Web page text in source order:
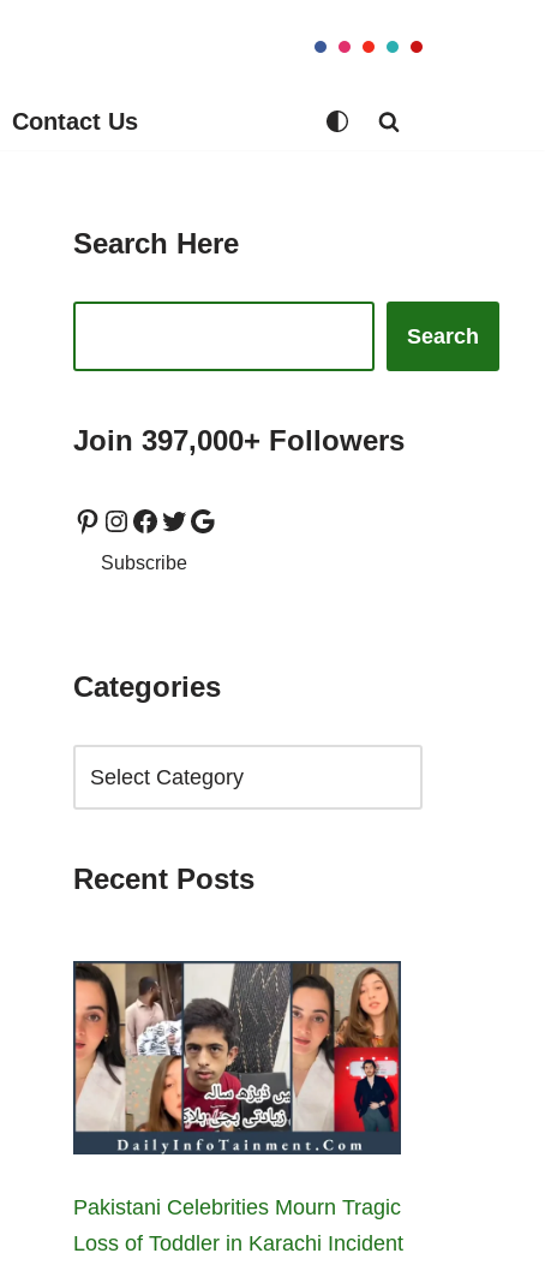
Contact Us
Search Here
Search
Join 397,000+ Followers
Subscribe
Categories
Recent Posts
Pakistani Celebrities Mourn Tragic
Loss of Toddler in Karachi Incident